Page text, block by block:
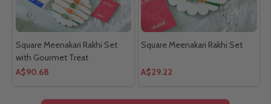
Square Meenakari Rakhi Set
with Gourmet Treat
A$90.68
Square Meenakari Rakhi Set
A$29.22